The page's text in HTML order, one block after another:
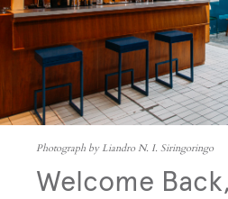
Photograph by Liandro N. I. Siringoringo
Welcome